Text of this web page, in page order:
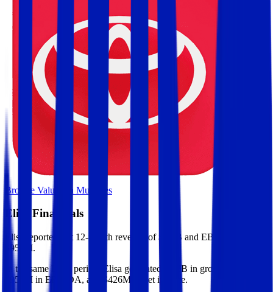
Browse Valuation Multiples
Elisa Financials
Elisa reported last 12-month revenue of $2.6B and EBITDA of
$952M.
In the same LTM period
Elisa generated
$1.3B in gross profit,
$952M in EBITDA, and $426M in net income.